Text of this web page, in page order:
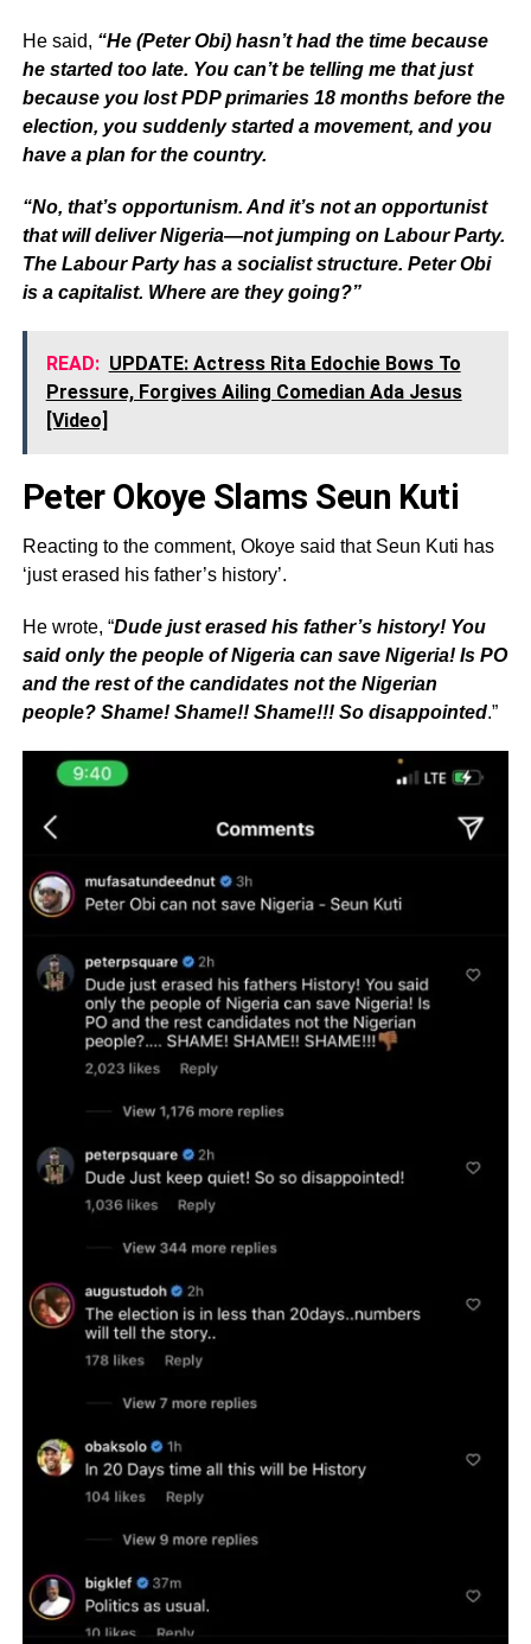
He said, “He (Peter Obi) hasn’t had the time because
he started too late. You can’t be telling me that just
because you lost PDP primaries 18 months before the
election, you suddenly started a movement, and you
have a plan for the country.
“No, that’s opportunism. And it’s not an opportunist
that will deliver Nigeria—not jumping on Labour Party.
The Labour Party has a socialist structure. Peter Obi
is a capitalist. Where are they going?”
READ: UPDATE: Actress Rita Edochie Bows To
Pressure, Forgives Ailing Comedian Ada Jesus
[Video]
Peter Okoye Slams Seun Kuti
Reacting to the comment, Okoye said that Seun Kuti has
‘just erased his father’s history’.
He wrote, “Dude just erased his father’s history! You
said only the people of Nigeria can save Nigeria! Is PO
and the rest of the candidates not the Nigerian
people? Shame! Shame!! Shame!!! So disappointed.”